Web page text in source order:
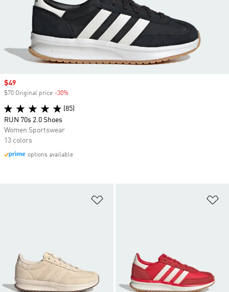
Sale price
$49
$70 Original price -30%
(85)
RUN 70s 2.0 Shoes
Women Sportswear
13 colors
options available